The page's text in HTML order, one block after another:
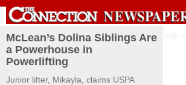
McLean’s Dolina Siblings Are
a Powerhouse in
Powerlifting
Junior lifter, Mikayla, claims USPA